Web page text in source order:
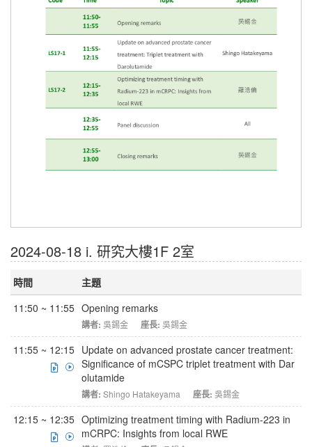
2024-08-18 i. 研究大樓1F 2室
時間
主題
11:50 ~ 11:55 Opening remarks
講者: 吳錫金 座長: 吳錫金
11:55 ~ 12:15 Update on advanced prostate cancer treatment:
Significance of mCSPC triplet treatment with Dar
olutamide
講者: Shingo Hatakeyama 座長: 吳錫金
12:15 ~ 12:35 Optimizing treatment timing with Radium-223 in
mCRPC: Insights from local RWE